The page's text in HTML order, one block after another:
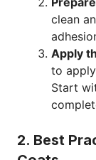
clean
Apply
to
Start
2. Best